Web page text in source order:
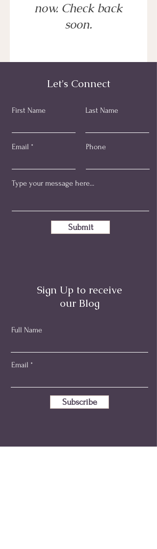
now. Check back
soon.
Let's Connect
First Name Last Name
Email Phone
Submit
Sign Up to receive
our Blog
Full Name
Email
Subscribe